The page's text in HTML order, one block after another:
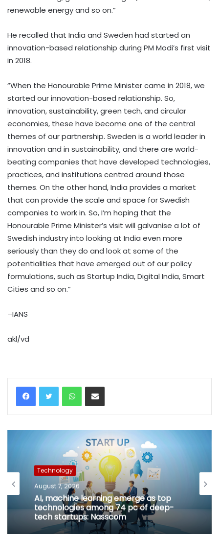
renewable energy and so on.”
He recalled that India and Sweden had started an
innovation-based relationship during PM Modi’s first visit
in 2018.
“When the Honourable Prime Minister came in 2018, we
started our innovation-based relationship. So,
innovation, sustainability, green tech, and circular
economies, these have become one of the central
themes of our partnership. Sweden is a world leader in
innovation and in sustainability, and there are world-
beating companies that have developed technologies,
practices, and institutions centred around those
themes. On the other hand, India provides a market
that can provide the scale and space for Swedish
companies to work in. So, I’m hoping that the
Honourable Prime Minister’s visit will galvanise a lot of
Swedish industry into looking at India even more
seriously than they do and look at some of the
potentialities that have emerged out of our policy
formulations, such as Startup India, Digital India, Smart
Cities and so on.”
–IANS
akl/vd
WhatsAppShare via Email
Technology
August 7, 2026
AI, machine learning emerge as top
technologies among 74 pc of deep-
tech startups: Nasscom